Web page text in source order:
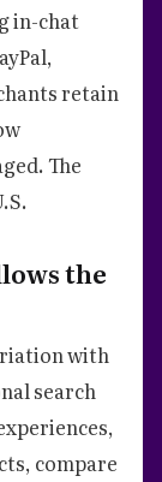
in-chat
retain
The
the
with
search
compare